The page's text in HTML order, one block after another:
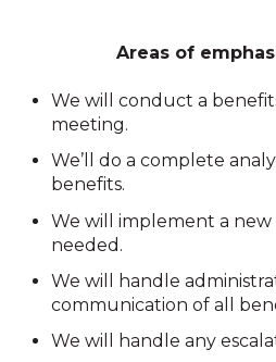
Areas of
We will conduct a
meeting.
We’ll do a complete
benefits.
We will implement a new
needed.
We will handle
communication of all
We will handle any